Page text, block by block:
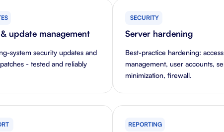
update management
system security updates and
- tested and reliably
SECURITY
Server hardening
Best-practice hardening: access
management, user accounts,
minimization, firewall.
REPORTING